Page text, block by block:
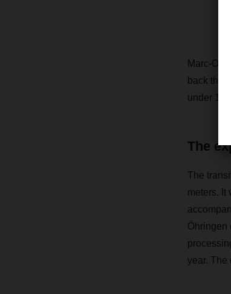
Marc-
back
under 10
The
The
meters. It
Öhringen
year. The